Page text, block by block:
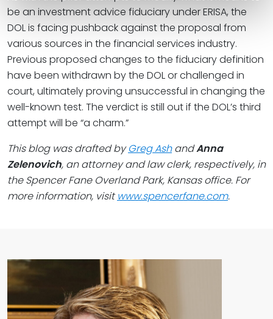
be an investment advice fiduciary under ERISA, the
DOL is facing pushback against the proposal from
various sources in the financial services industry.
Previous proposed changes to the fiduciary definition
have been withdrawn by the DOL or challenged in
court, ultimately proving unsuccessful in changing the
well-known test. The verdict is still out if the DOL’s third
attempt will be “a charm.”
This blog was drafted byGreg AshandAnna
Zelenovich, an attorney and law clerk, respectively, in
the Spencer Fane Overland Park, Kansas office. For
more information, visitwww.spencerfane.com.